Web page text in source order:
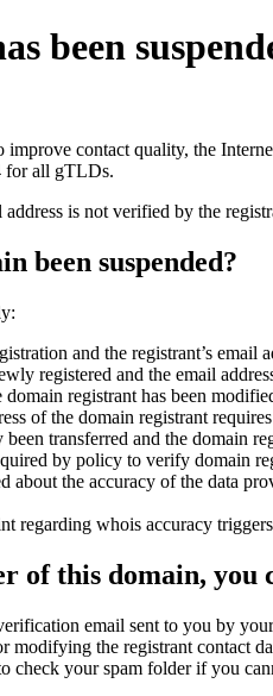
been
contact quality, the
for all gTLDs.
is not verified by the
been suspended?
and the registrant’s email
registered and the email
domain registrant has been
of the domain registrant
transferred and the domain
by policy to verify domain
about the accuracy of the data
regarding whois accuracy
of this domain, you
email sent to you by
modifying the registrant contact
check your spam folder if you